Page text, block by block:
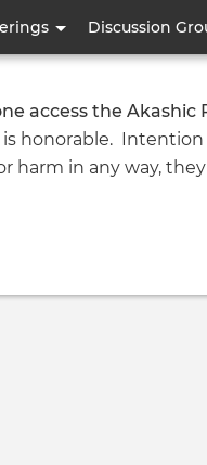
Discussion
access the Akashic
honorable. Intention
harm in any way,